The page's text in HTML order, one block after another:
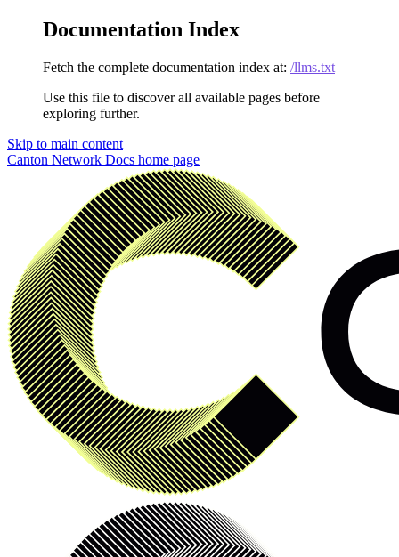
Documentation Index
Fetch the complete documentation index at: /llms.txt
Use this file to discover all available pages before
exploring further.
Skip to main content
Canton Network Docs home page